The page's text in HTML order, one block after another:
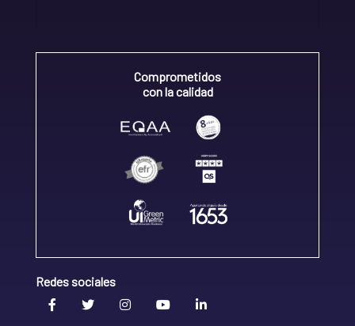
Comprometidos
con la calidad
Redes sociales